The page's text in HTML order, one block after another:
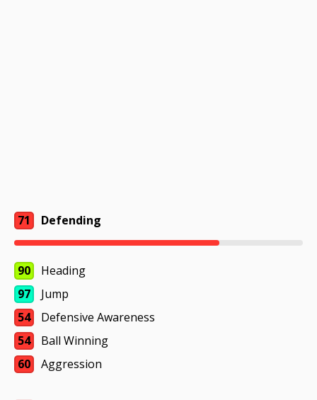
71 Defending
90
Heading
97
Jump
54
Defensive Awareness
54
Ball Winning
60
Aggression